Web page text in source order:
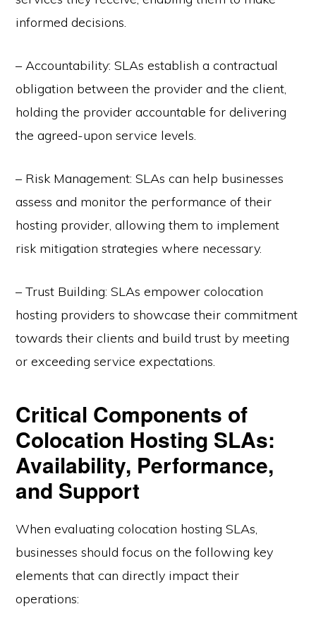
informed decisions.
– Accountability: SLAs establish a contractual
obligation between the provider and the client,
holding the provider accountable for delivering
the agreed-upon service levels.
– Risk Management: SLAs can help businesses
assess and monitor the performance of their
hosting provider, allowing them to implement
risk mitigation strategies where necessary.
– Trust Building: SLAs empower colocation
hosting providers to showcase their commitment
towards their clients and build trust by meeting
or exceeding service expectations.
Critical Components of
Colocation Hosting SLAs:
Availability, Performance,
and Support
When evaluating colocation hosting SLAs,
businesses should focus on the following key
elements that can directly impact their
operations: